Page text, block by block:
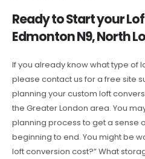
Ready to Start your
Edmonton N9, North
If you already know what type of
please contact us for a free site
planning your custom loft
the Greater London area. You
planning process to get a sense
beginning to end. You might be
loft conversion cost?” What